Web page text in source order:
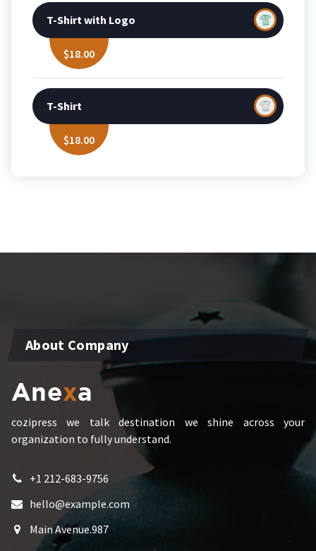
T-Shirt with Logo
$18.00
T-Shirt
$18.00
About Company
cozipress we talk destination we shine across your
organization to fully understand.
+1 212-683-9756
hello@example.com
Main Avenue.987